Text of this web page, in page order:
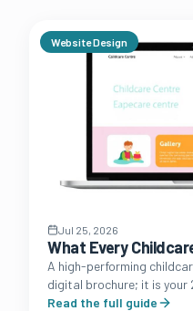
Website Design
Jul 25, 2026
What Every
A high-performing
digital brochure; it is your
the essential features
Read the full guide